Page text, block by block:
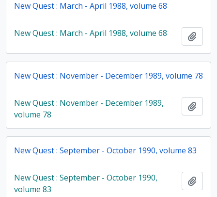
New Quest : March - April 1988, volume 68
New Quest : March - April 1988, volume 68
New Quest : November - December 1989, volume 78
New Quest : November - December 1989,
volume 78
New Quest : September - October 1990, volume 83
New Quest : September - October 1990,
volume 83